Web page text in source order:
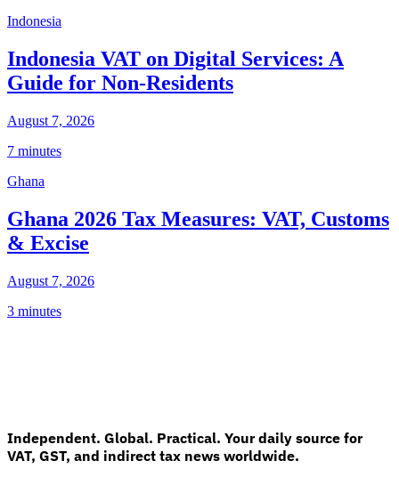
Indonesia
Indonesia VAT on Digital Services: A
Guide for Non-Residents
August 7, 2026
7 minutes
Ghana
Ghana 2026 Tax Measures: VAT, Customs
& Excise
August 7, 2026
3 minutes
Independent. Global. Practical. Your daily source for
VAT, GST, and indirect tax news worldwide.